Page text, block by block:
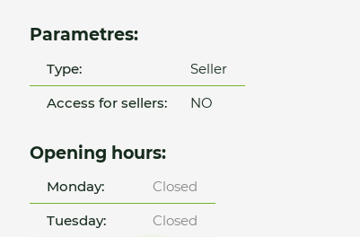
Parametres:
Type:
Seller
Access for sellers:
NO
Opening hours:
Monday:
Closed
Tuesday:
Closed